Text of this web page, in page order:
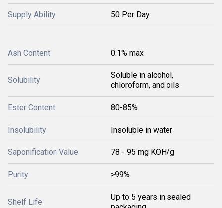
Supply Ability 50 Per Day
Ash Content 0.1% max
Solubility
Soluble in alcohol,
chloroform, and oils
Ester Content 80-85%
Insolubility Insoluble in water
Saponification Value 78 - 95 mg KOH/g
Purity >99%
Shelf Life
Up to 5 years in sealed